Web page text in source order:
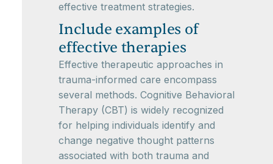
effective treatment strategies.
Include examples of
effective therapies
Effective therapeutic approaches in
trauma-informed care encompass
several methods. Cognitive Behavioral
Therapy (CBT) is widely recognized
for helping individuals identify and
change negative thought patterns
associated with both trauma and